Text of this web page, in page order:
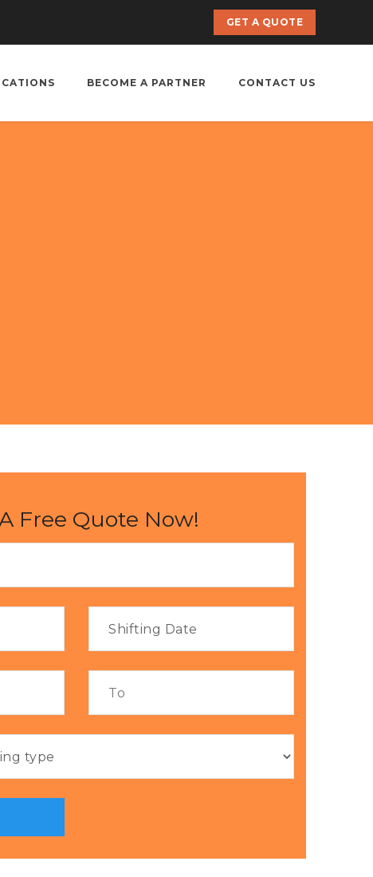
GET A QUOTE
BECOME A PARTNER CONTACT US
Free Quote Now!